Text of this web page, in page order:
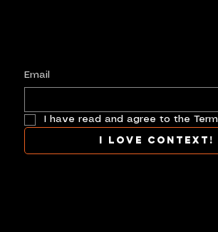
Email
I have read and agree to the
I love context!